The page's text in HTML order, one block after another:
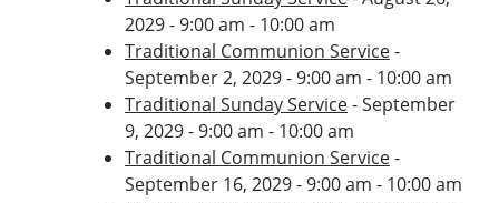
2029 - 9:00 am - 10:00 am
Traditional Communion Service-
September 2, 2029 - 9:00 am - 10:00 am
Traditional Sunday Service- September
9, 2029 - 9:00 am - 10:00 am
Traditional Communion Service-
September 16, 2029 - 9:00 am - 10:00 am